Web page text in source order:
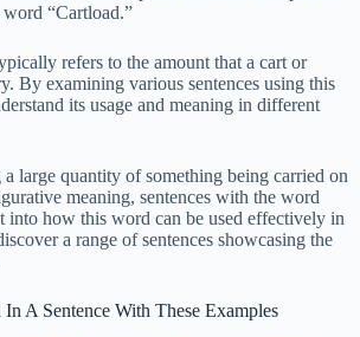
word “Cartload.”
refers to the amount that a cart or
By examining various sentences using this
its usage and meaning in different
a large quantity of something being carried on
meaning, sentences with the word
into how this word can be used effectively in
a range of sentences showcasing the
A Sentence With These Examples